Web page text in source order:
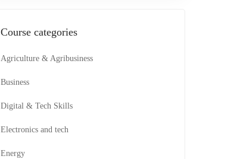
Course categories
Agriculture & Agribusiness
Business
Digital & Tech Skills
Electronics and tech
Energy